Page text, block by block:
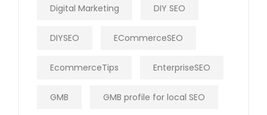
Digital Marketing DIY SEO
DIYSEO ECommerceSEO
EcommerceTips EnterpriseSEO
GMB GMB profile for local SEO